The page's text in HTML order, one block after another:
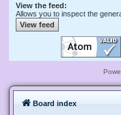
View the feed:
Allows you to inspect the
Board index